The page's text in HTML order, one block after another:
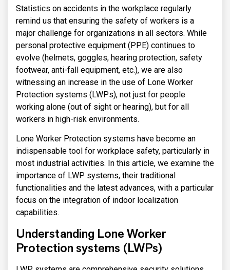
Statistics on accidents in the workplace regularly
remind us that ensuring the safety of workers is a
major challenge for organizations in all sectors. While
personal protective equipment (PPE) continues to
evolve (helmets, goggles, hearing protection, safety
footwear, anti-fall equipment, etc.), we are also
witnessing an increase in the use of Lone Worker
Protection systems (LWPs), not just for people
working alone (out of sight or hearing), but for all
workers in high-risk environments.
Lone Worker Protection systems have become an
indispensable tool for workplace safety, particularly in
most industrial activities. In this article, we examine the
importance of LWP systems, their traditional
functionalities and the latest advances, with a particular
focus on the integration of indoor localization
capabilities.
Understanding Lone Worker
Protection systems (LWPs)